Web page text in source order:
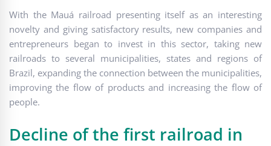
With the Mauá railroad presenting itself as an interesting
novelty and giving satisfactory results, new companies and
entrepreneurs began to invest in this sector, taking new
railroads to several municipalities, states and regions of
Brazil, expanding the connection between the municipalities,
improving the flow of products and increasing the flow of
people.
Decline of the first railroad in